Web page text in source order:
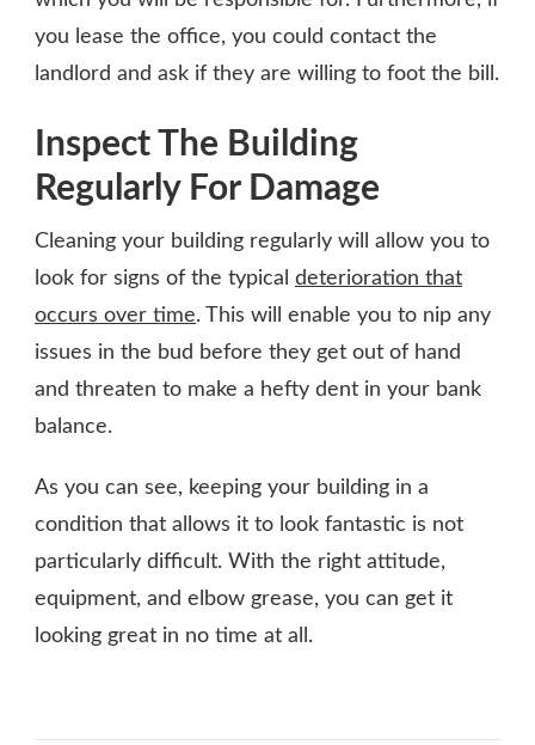
you lease the office, you could contact the
landlord and ask if they are willing to foot the bill.
Inspect The Building
Regularly For Damage
Cleaning your building regularly will allow you to
look for signs of the typical deterioration that
occurs over time. This will enable you to nip any
issues in the bud before they get out of hand
and threaten to make a hefty dent in your bank
balance.
As you can see, keeping your building in a
condition that allows it to look fantastic is not
particularly difficult. With the right attitude,
equipment, and elbow grease, you can get it
looking great in no time at all.